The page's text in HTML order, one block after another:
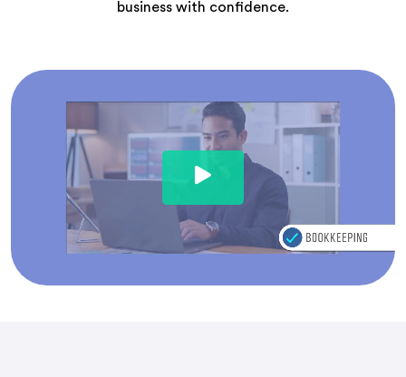
business with confidence.